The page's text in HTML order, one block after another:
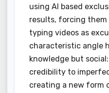
using AI based
results, forcing
typing videos as
characteristic angle
knowledge but
credibility to
creating a new form